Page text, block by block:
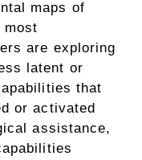
maps of
most
are exploring
latent or
that
or activated
assistance,